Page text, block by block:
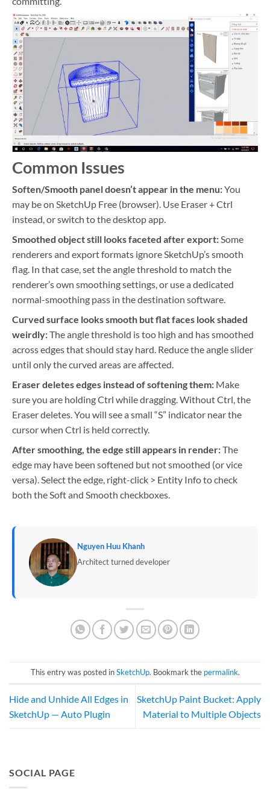
Common Issues
Soften/Smooth panel doesn’t appear in the menu:You
may be on SketchUp Free (browser). Use Eraser + Ctrl
instead, or switch to the desktop app.
Smoothed object still looks faceted after export: Some
renderers and export formats ignore SketchUp’s smooth
flag. In that case, set the angle threshold to match the
renderer’s own smoothing settings, or use a dedicated
normal-smoothing pass in the destination software.
Curved surface looks smooth but flat faces look shaded
weirdly:The angle threshold is too high and has smoothed
across edges that should stay hard. Reduce the angle slider
until only the curved areas are affected.
Eraser deletes edges instead of softening them: Make
sure you are holding Ctrl while dragging. Without Ctrl, the
Eraser deletes. You will see a small “S” indicator near the
cursor when Ctrl is held correctly.
After smoothing, the edge still appears in render:The
edge may have been softened but not smoothed (or vice
versa). Select the edge, right-click > Entity Info to check
both the Soft and Smooth checkboxes.
Nguyen Huu Khanh
Architect turned developer
This entry was posted inSketchUp. Bookmark the permalink.
Hide and Unhide All Edges in
SketchUp — Auto Plugin
SketchUp Paint Bucket: Apply
Material to Multiple Objects
SOCIAL PAGE